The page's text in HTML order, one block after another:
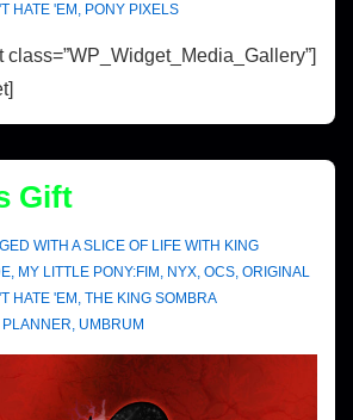
HATE 'EM , PONY PIXELS
Gift
WITH A SLICE OF LIFE WITH KING
, MY LITTLE PONY:FIM , NYX, OCS, ORIGINAL
HATE 'EM , THE KING SOMBRA
PLANNER, UMBRUM